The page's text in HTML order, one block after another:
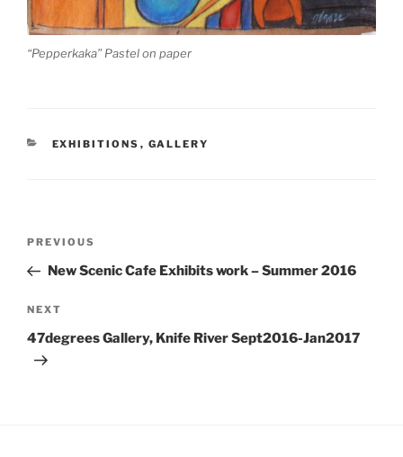
“Pepperkaka” Pastel on paper
CATEGORIES
EXHIBITIONS , GALLERY
Previous
Post
PREVIOUS
New Scenic Cafe Exhibits work – Summer 2016
Next
Post
NEXT
47degrees Gallery, Knife River Sept2016-Jan2017